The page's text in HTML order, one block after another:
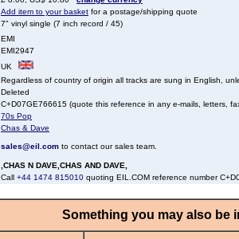
Add item to your basket for a postage/shipping quote
7" vinyl single (7 inch record / 45)
EMI
EMI2947
UK
Regardless of country of origin all tracks are sung in English,
Deleted
C+D07GE766615 (quote this reference in any e-mails, letters,
70s Pop
Chas & Dave
sales@eil.com to contact our sales team.
,CHAS N DAVE,CHAS AND DAVE,
Call +44 1474 815010 quoting EIL.COM reference number
Something you may also be